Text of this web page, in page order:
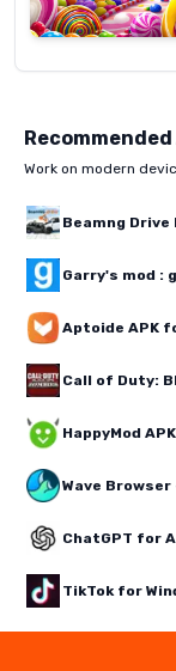
Recommended
Work on modern
Beamng Drive
Garry's mod :
Aptoide APK
Call of Duty:
HappyMod
Wave Browser
ChatGPT for
TikTok for